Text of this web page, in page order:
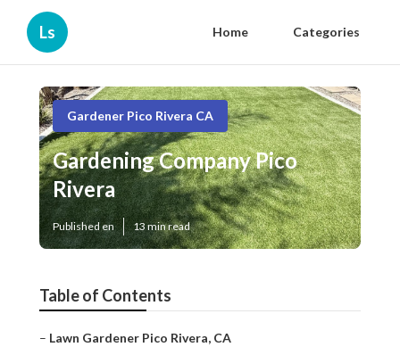
Ls Home Categories
Gardener Pico Rivera CA
Gardening Company Pico
Rivera
Published en 13 min read
Table of Contents
– Lawn Gardener Pico Rivera, CA